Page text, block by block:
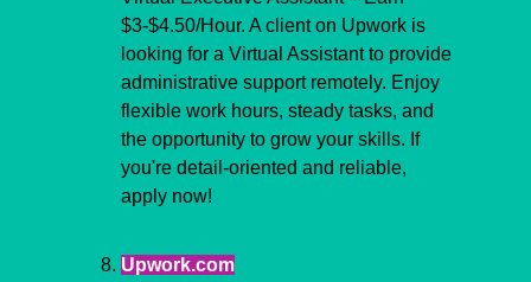
$3-$4.50/Hour. A client on Upwork is
looking for a Virtual Assistant to provide
administrative support remotely. Enjoy
flexible work hours, steady tasks, and
the opportunity to grow your skills. If
you're detail-oriented and reliable,
apply now!
Upwork.com